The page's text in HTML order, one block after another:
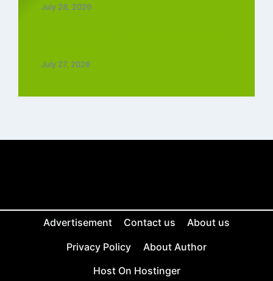
July 28, 2026
July 27, 2026
Advertisement Contact us
About us
Privacy Policy
About Author
Host On Hostinger